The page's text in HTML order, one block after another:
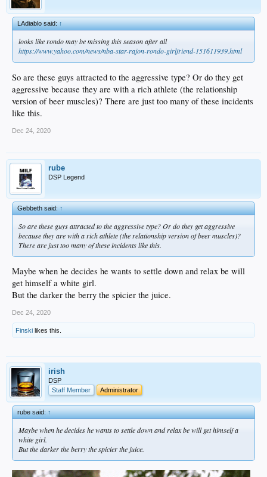
LAdiablo said:↑
looks like rondo may be missing this season after all
https://www.yahoo.com/news/nba-star-rajon-rondo-girlfriend-151611939.html
So are these guys attracted to the aggressive type? Or do they get
aggressive because they are with a rich athlete (the relationship
version of beer muscles)? There are just too many of these incidents
like this.
Dec 24, 2020
rube
DSP Legend
Gebbeth said:↑
So are these guys attracted to the aggressive type? Or do they get aggressive
because they are with a rich athlete (the relationship version of beer muscles)?
There are just too many of these incidents like this.
Maybe when he decides he wants to settle down and relax be will
get himself a white girl.
But the darker the berry the spicier the juice.
Dec 24, 2020
Finski likes this.
irish
DSP
Staff Member
Administrator
rube said:↑
Maybe when he decides he wants to settle down and relax be will get himself a
white girl.
But the darker the berry the spicier the juice.